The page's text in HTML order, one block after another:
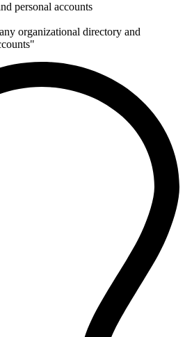
personal accounts
organizational directory and